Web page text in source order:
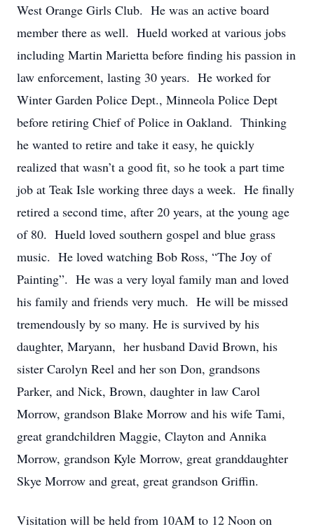
West Orange Girls Club. He was an active board
member there as well. Hueld worked at various jobs
including Martin Marietta before finding his passion in
law enforcement, lasting 30 years. He worked for
Winter Garden Police Dept., Minneola Police Dept
before retiring Chief of Police in Oakland. Thinking
he wanted to retire and take it easy, he quickly
realized that wasn’t a good fit, so he took a part time
job at Teak Isle working three days a week. He finally
retired a second time, after 20 years, at the young age
of 80. Hueld loved southern gospel and blue grass
music. He loved watching Bob Ross, “The Joy of
Painting”. He was a very loyal family man and loved
his family and friends very much. He will be missed
tremendously by so many. He is survived by his
daughter, Maryann, her husband David Brown, his
sister Carolyn Reel and her son Don, grandsons
Parker, and Nick, Brown, daughter in law Carol
Morrow, grandson Blake Morrow and his wife Tami,
great grandchildren Maggie, Clayton and Annika
Morrow, grandson Kyle Morrow, great granddaughter
Skye Morrow and great, great grandson Griffin.
Visitation will be held from 10AM to 12 Noon on